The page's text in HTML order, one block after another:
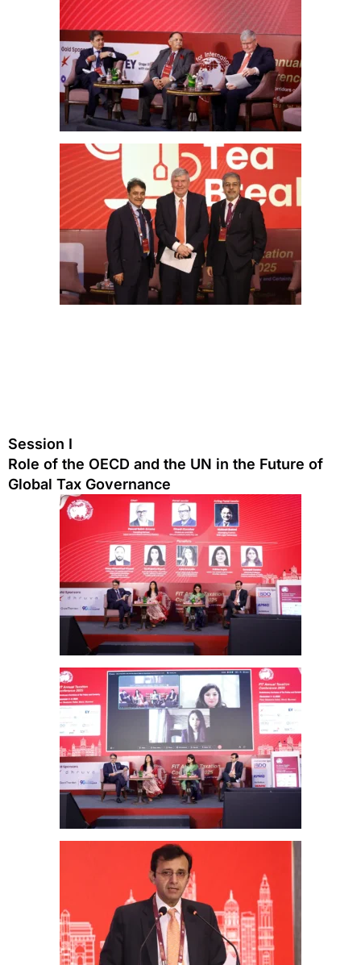
Session I
Role of the OECD and the UN in the Future of
Global Tax Governance